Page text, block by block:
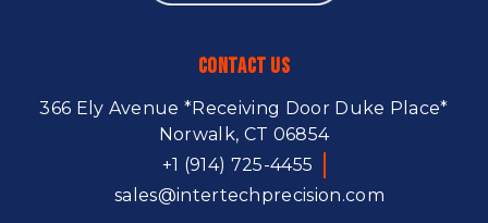
Contact Us
366 Ely Avenue *Receiving Door Duke Place*
Norwalk, CT 06854
+1 (914) 725-4455
sales@intertechprecision.com